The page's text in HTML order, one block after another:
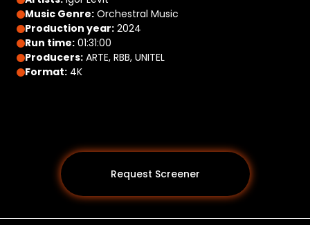
Music Genre: Orchestral Music
Production year: 2024
Run time: 01:31:00
Producers: ARTE, RBB, UNITEL
Format: 4K
Request Screener